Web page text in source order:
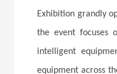
Exhibition grandly
the event focuses
intelligent
equipment across